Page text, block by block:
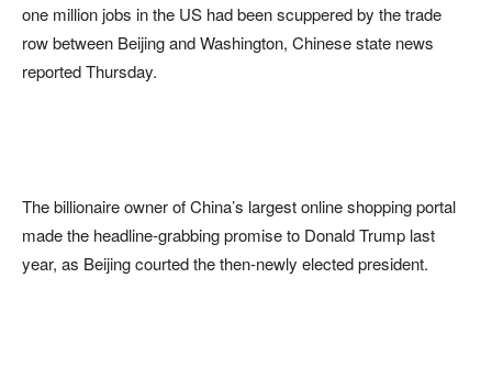
one million jobs in the US had been scuppered by the trade
row between Beijing and Washington, Chinese state news
reported Thursday.
The billionaire owner of China’s largest online shopping portal
made the headline-grabbing promise to Donald Trump last
year, as Beijing courted the then-newly elected president.